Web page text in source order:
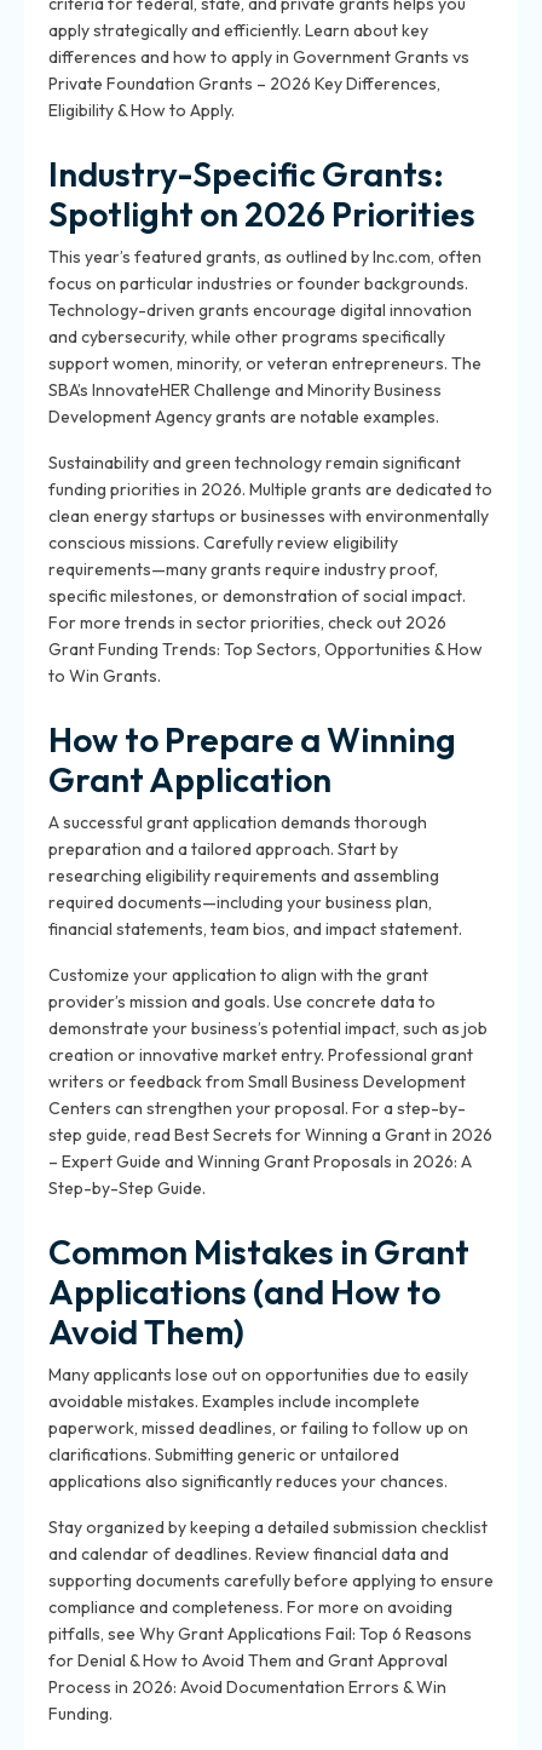
apply strategically and efficiently. Learn about key
differences and how to apply in Government Grants vs
Private Foundation Grants – 2026 Key Differences,
Eligibility & How to Apply.
Industry-Specific Grants:
Spotlight on 2026 Priorities
This year’s featured grants, as outlined by Inc.com, often
focus on particular industries or founder backgrounds.
Technology-driven grants encourage digital innovation
and cybersecurity, while other programs specifically
support women, minority, or veteran entrepreneurs. The
SBA’s InnovateHER Challenge and Minority Business
Development Agency grants are notable examples.
Sustainability and green technology remain significant
funding priorities in 2026. Multiple grants are dedicated to
clean energy startups or businesses with environmentally
conscious missions. Carefully review eligibility
requirements—many grants require industry proof,
specific milestones, or demonstration of social impact.
For more trends in sector priorities, check out 2026
Grant Funding Trends: Top Sectors, Opportunities & How
to Win Grants.
How to Prepare a Winning
Grant Application
A successful grant application demands thorough
preparation and a tailored approach. Start by
researching eligibility requirements and assembling
required documents—including your business plan,
financial statements, team bios, and impact statement.
Customize your application to align with the grant
provider’s mission and goals. Use concrete data to
demonstrate your business’s potential impact, such as job
creation or innovative market entry. Professional grant
writers or feedback from Small Business Development
Centers can strengthen your proposal. For a step-by-
step guide, read Best Secrets for Winning a Grant in 2026
– Expert Guide and Winning Grant Proposals in 2026: A
Step-by-Step Guide.
Common Mistakes in Grant
Applications (and How to
Avoid Them)
Many applicants lose out on opportunities due to easily
avoidable mistakes. Examples include incomplete
paperwork, missed deadlines, or failing to follow up on
clarifications. Submitting generic or untailored
applications also significantly reduces your chances.
Stay organized by keeping a detailed submission checklist
and calendar of deadlines. Review financial data and
supporting documents carefully before applying to ensure
compliance and completeness. For more on avoiding
pitfalls, see Why Grant Applications Fail: Top 6 Reasons
for Denial & How to Avoid Them and Grant Approval
Process in 2026: Avoid Documentation Errors & Win
Funding.